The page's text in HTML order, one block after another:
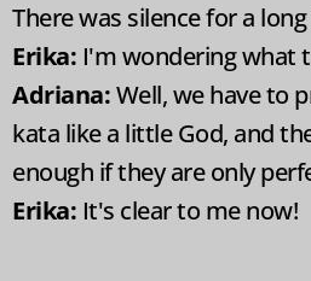
There was silence for a
Erika: I'm wondering what
Adriana:Well, we have to
kata like a little God, and
enough if they are only
Erika: It's clear to me now!